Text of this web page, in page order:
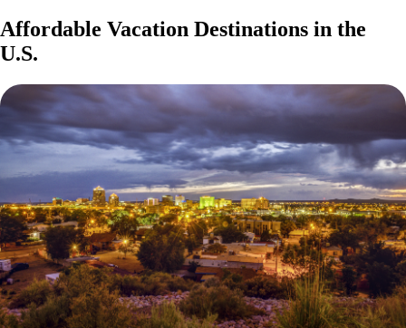
Affordable Vacation Destinations in the
U.S.